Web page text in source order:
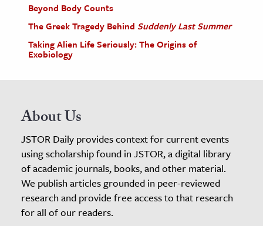
Beyond Body Counts
The Greek Tragedy Behind Suddenly Last Summer
Taking Alien Life Seriously: The Origins of
Exobiology
About Us
JSTOR Daily provides context for current events
using scholarship found in JSTOR, a digital library
of academic journals, books, and other material.
We publish articles grounded in peer-reviewed
research and provide free access to that research
for all of our readers.